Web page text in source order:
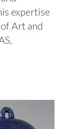
expertise
Art and